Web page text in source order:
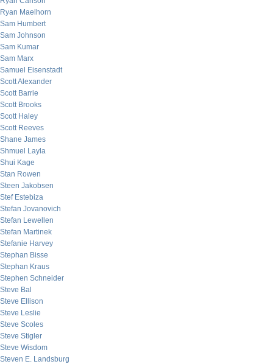
Ryan Maelhorn
Sam Humbert
Sam Johnson
Sam Kumar
Sam Marx
Samuel Eisenstadt
Scott Alexander
Scott Barrie
Scott Brooks
Scott Haley
Scott Reeves
Shane James
Shmuel Layla
Shui Kage
Stan Rowen
Steen Jakobsen
Stef Estebiza
Stefan Jovanovich
Stefan Lewellen
Stefan Martinek
Stefanie Harvey
Stephan Bisse
Stephan Kraus
Stephen Schneider
Steve Bal
Steve Ellison
Steve Leslie
Steve Scoles
Steve Stigler
Steve Wisdom
Steven E. Landsburg